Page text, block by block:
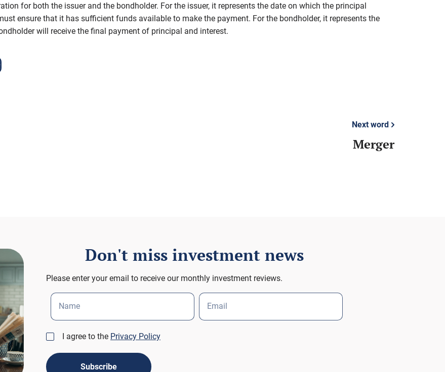
for both the issuer and the bondholder. For the issuer, it represents the date on which the principal
ensure that it has sufficient funds available to make the payment. For the bondholder, it represents the
will receive the final payment of principal and interest.
Next word
Merger
Don't miss investment news
Please enter your email to receive our monthly investment reviews.
Name Email
I agree to the Privacy Policy
Subscribe